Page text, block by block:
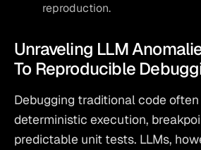
reproduction.
Unraveling LLM
To Reproducible
Debugging traditional code
deterministic execution,
predictable unit tests. LLMs,